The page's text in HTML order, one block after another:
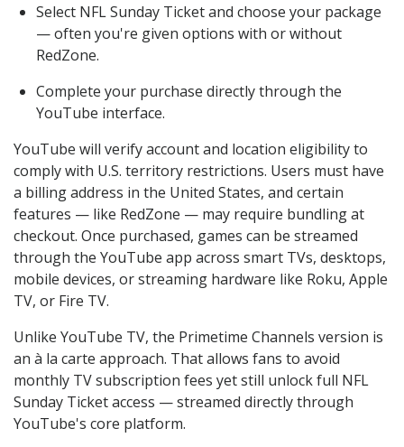
Select NFL Sunday Ticket and choose your package
— often you're given options with or without
RedZone.
Complete your purchase directly through the
YouTube interface.
YouTube will verify account and location eligibility to
comply with U.S. territory restrictions. Users must have
a billing address in the United States, and certain
features — like RedZone — may require bundling at
checkout. Once purchased, games can be streamed
through the YouTube app across smart TVs, desktops,
mobile devices, or streaming hardware like Roku, Apple
TV, or Fire TV.
Unlike YouTube TV, the Primetime Channels version is
an à la carte approach. That allows fans to avoid
monthly TV subscription fees yet still unlock full NFL
Sunday Ticket access — streamed directly through
YouTube's core platform.